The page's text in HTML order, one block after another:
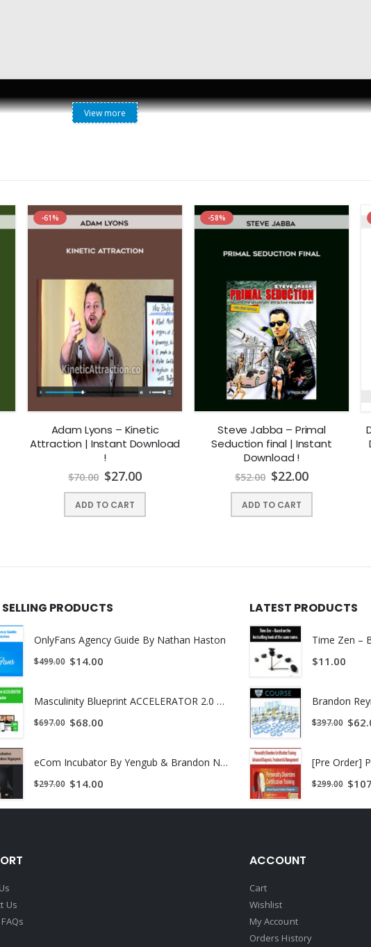
a way that a man will respond positively to… and help you build a strong
SECURE relationship. Whether you are struggling in a relationship
learn the critical communication skills that I’ve outlined in this program. I’ll
to build healthy, lasting emotional connections that ARE THE
View more
-61%
Adam Lyons – Kinetic
Attraction | Instant Download
!
$70.00 $27.00
ADD TO CART
-58%
Steve Jabba – Primal
Seduction final | Instant
Download !
$52.00 $22.00
ADD TO CART
SELLING PRODUCTS
OnlyFans Agency Guide By Nathan Haston
$499.00 $14.00
Masculinity Blueprint ACCELERATOR 2.0 by Casey Zander
$697.00 $68.00
eCom Incubator By Yengub & Brandon Nguyen
$297.00 $14.00
LATEST PRODUCTS
$11.00
$397.00 $
$299.00 $
Us
ACCOUNT
Cart
Wishlist
My Account
Orders History